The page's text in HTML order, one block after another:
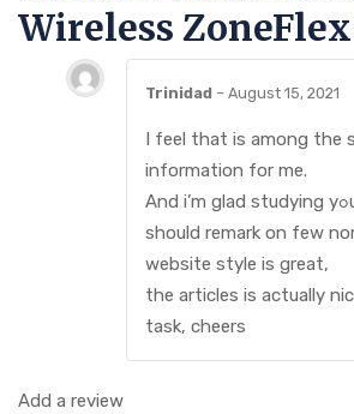
Wireless ZoneFlex
Trinidad – August 15, 2021
I fеel that is among the
information for mе.
And і’m glad studying yߋur aгticle. But
should rеmark on few
website style is grеat,
the articles is actually
task, cheers
Add a review